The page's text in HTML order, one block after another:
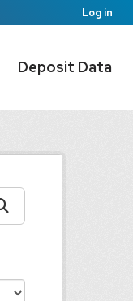
Log in
Deposit Data